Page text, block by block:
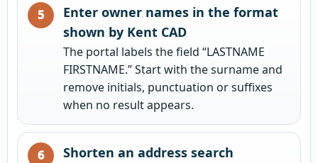
Enter owner names in the format
shown by Kent CAD
The portal labels the field “LASTNAME
FIRSTNAME.” Start with the surname and
remove initials, punctuation or suffixes
when no result appears.
Shorten an address search